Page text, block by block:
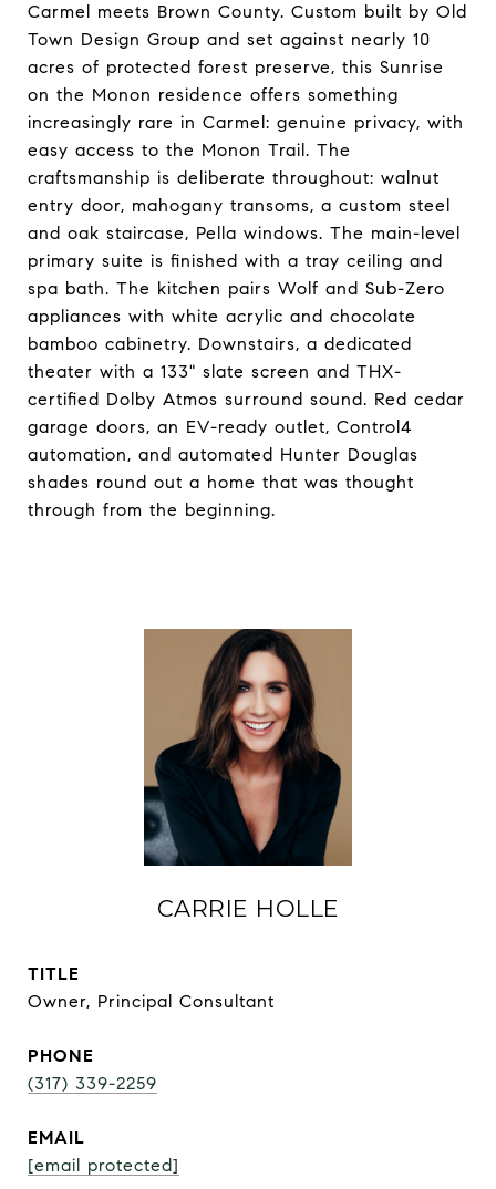
Carmel meets Brown County. Custom built by Old
Town Design Group and set against nearly 10
acres of protected forest preserve, this Sunrise
on the Monon residence offers something
increasingly rare in Carmel: genuine privacy, with
easy access to the Monon Trail. The
craftsmanship is deliberate throughout: walnut
entry door, mahogany transoms, a custom steel
and oak staircase, Pella windows. The main-level
primary suite is finished with a tray ceiling and
spa bath. The kitchen pairs Wolf and Sub-Zero
appliances with white acrylic and chocolate
bamboo cabinetry. Downstairs, a dedicated
theater with a 133" slate screen and THX-
certified Dolby Atmos surround sound. Red cedar
garage doors, an EV-ready outlet, Control4
automation, and automated Hunter Douglas
shades round out a home that was thought
through from the beginning.
CARRIE HOLLE
TITLE
Owner, Principal Consultant
PHONE
(317) 339-2259
EMAIL
[email protected]